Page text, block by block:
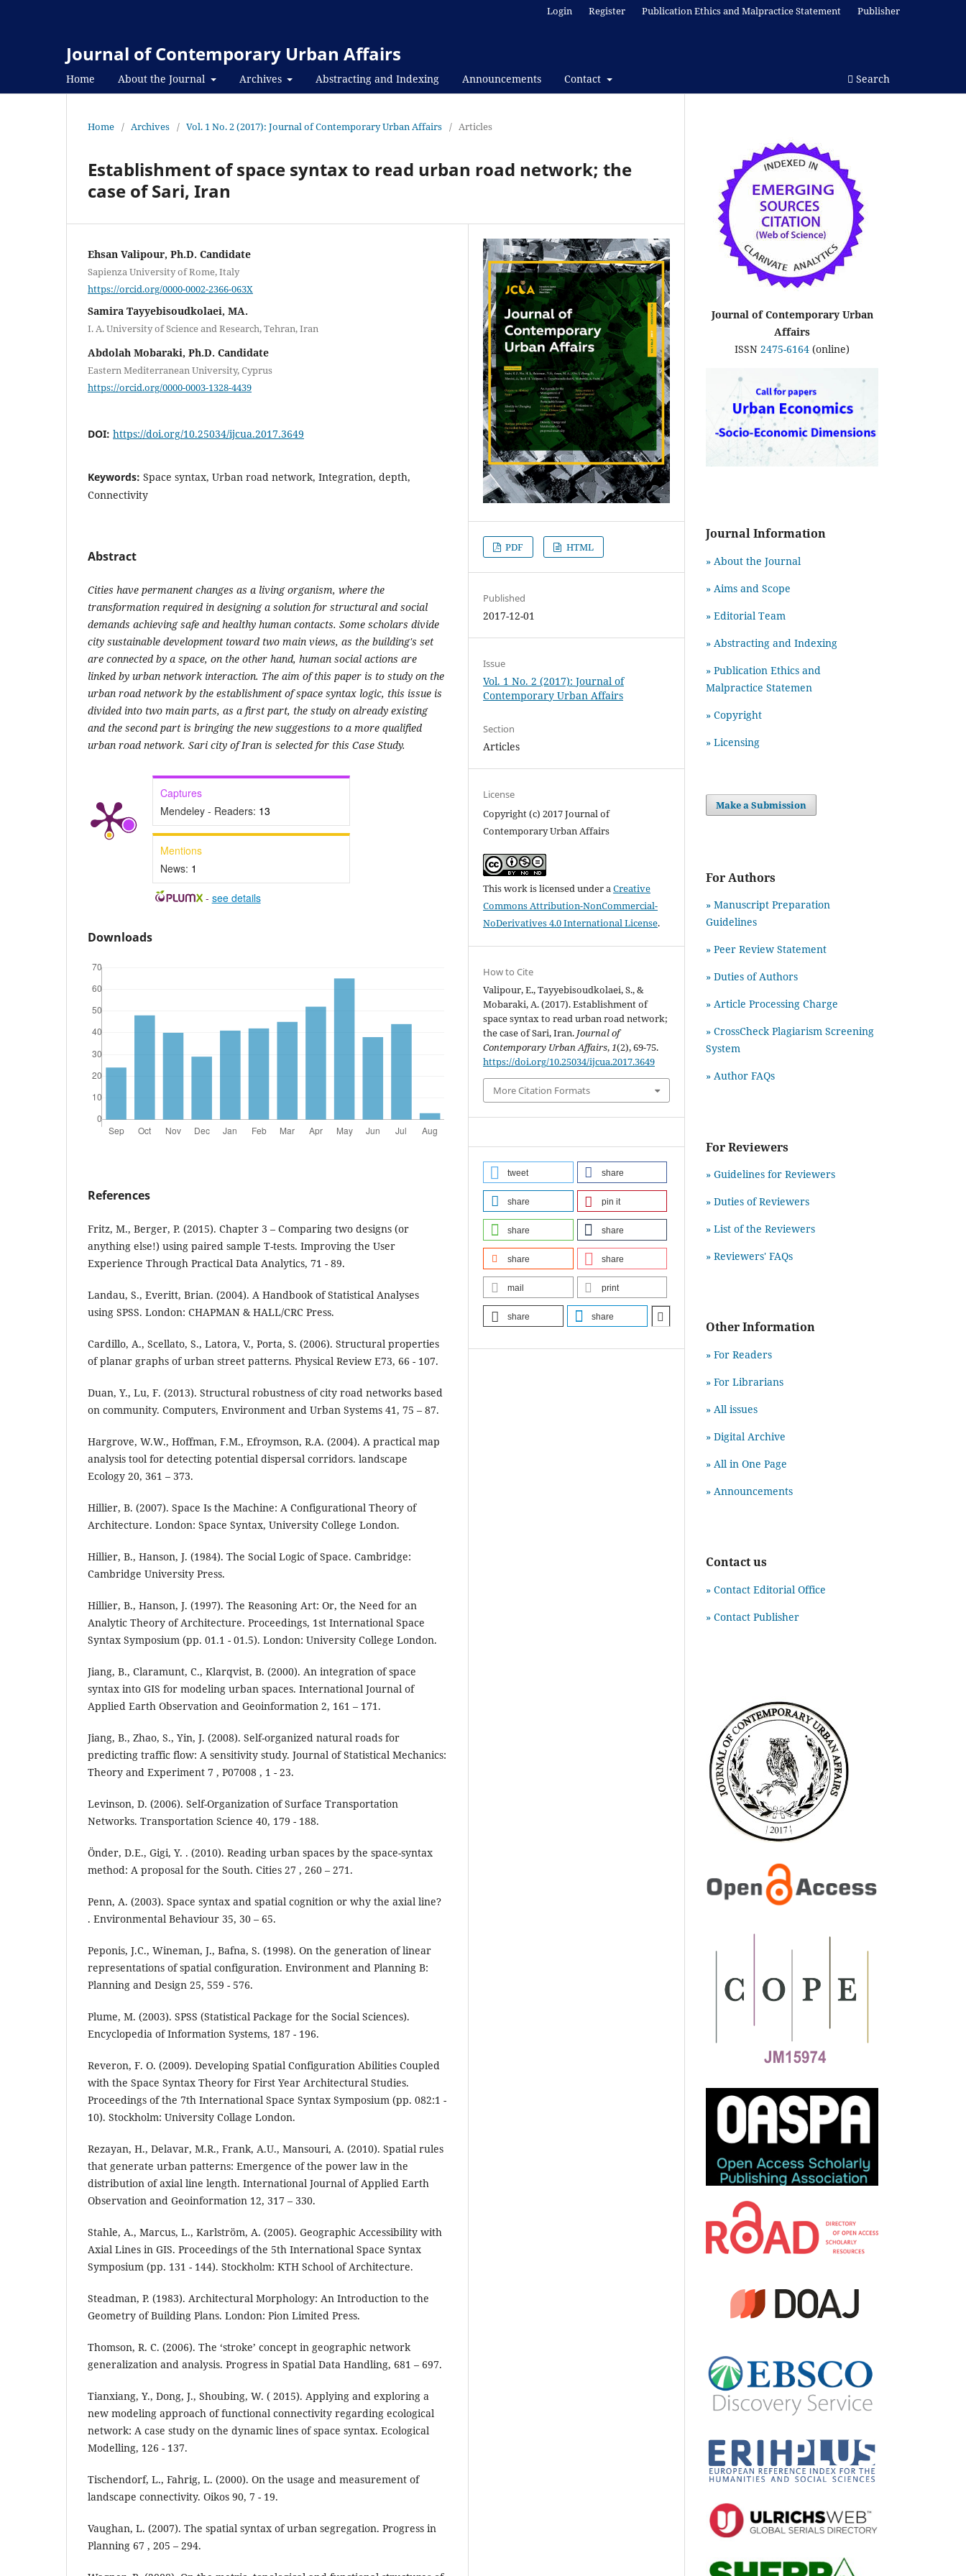
Journal of Contemporary Urban Affairs
Home About the Journal Archives Abstracting and Indexing Announcements Contact Search
Login Register Publication Ethics and Malpractice Statement Publisher
Home / Archives / Vol. 1 No. 2 (2017): Journal of Contemporary Urban Affairs / Articles
Establishment of space syntax to read urban road network; the
case of Sari, Iran
Ehsan Valipour, Ph.D. Candidate
Sapienza University of Rome, Italy
https://orcid.org/0000-0002-2366-063X
Samira Tayyebisoudkolaei, MA.
I. A. University of Science and Research, Tehran, Iran
Abdolah Mobaraki, Ph.D. Candidate
Eastern Mediterranean University, Cyprus
https://orcid.org/0000-0003-1328-4439
DOI: https://doi.org/10.25034/ijcua.2017.3649
Keywords: Space syntax, Urban road network, Integration, depth,
Connectivity
Abstract
Cities have permanent changes as a living organism, where the
transformation required in designing a solution for structural and social
demands achieving safe and healthy human contacts. Some scholars divide
city sustainable development toward two main views, as the building's set
are connected by a space, on the other hand, human social actions are
linked by urban network interaction. The aim of this paper is to study on the
urban road network by the establishment of space syntax logic, this issue is
divided into two main parts, as a first part, the study on already existing
and the second part is bringing the new suggestions to a more qualified
urban road network. Sari city of Iran is selected for this Case Study.
Captures
Mendeley - Readers: 13
Mentions
News: 1
- see details
Downloads
References
Fritz, M., Berger, P. (2015). Chapter 3 – Comparing two designs (or
anything else!) using paired sample T-tests. Improving the User
Experience Through Practical Data Analytics, 71 - 89.
Landau, S., Everitt, Brian. (2004). A Handbook of Statistical Analyses
using SPSS. London: CHAPMAN & HALL/CRC Press.
Cardillo, A., Scellato, S., Latora, V., Porta, S. (2006). Structural properties
of planar graphs of urban street patterns. Physical Review E73, 66 - 107.
Duan, Y., Lu, F. (2013). Structural robustness of city road networks based
on community. Computers, Environment and Urban Systems 41, 75 – 87.
Hargrove, W.W., Hoffman, F.M., Efroymson, R.A. (2004). A practical map
analysis tool for detecting potential dispersal corridors. landscape
Ecology 20, 361 – 373.
Hillier, B. (2007). Space Is the Machine: A Configurational Theory of
Architecture. London: Space Syntax, University College London.
Hillier, B., Hanson, J. (1984). The Social Logic of Space. Cambridge:
Cambridge University Press.
Hillier, B., Hanson, J. (1997). The Reasoning Art: Or, the Need for an
Analytic Theory of Architecture. Proceedings, 1st International Space
Syntax Symposium (pp. 01.1 - 01.5). London: University College London.
Jiang, B., Claramunt, C., Klarqvist, B. (2000). An integration of space
syntax into GIS for modeling urban spaces. International Journal of
Applied Earth Observation and Geoinformation 2, 161 – 171.
Jiang, B., Zhao, S., Yin, J. (2008). Self-organized natural roads for
predicting traffic flow: A sensitivity study. Journal of Statistical Mechanics:
Theory and Experiment 7 , P07008 , 1 - 23.
Levinson, D. (2006). Self-Organization of Surface Transportation
Networks. Transportation Science 40, 179 - 188.
Önder, D.E., Gigi, Y. . (2010). Reading urban spaces by the space-syntax
method: A proposal for the South. Cities 27 , 260 – 271.
Penn, A. (2003). Space syntax and spatial cognition or why the axial line?
. Environmental Behaviour 35, 30 – 65.
Peponis, J.C., Wineman, J., Bafna, S. (1998). On the generation of linear
representations of spatial configuration. Environment and Planning B:
Planning and Design 25, 559 - 576.
Plume, M. (2003). SPSS (Statistical Package for the Social Sciences).
Encyclopedia of Information Systems, 187 - 196.
Reveron, F. O. (2009). Developing Spatial Configuration Abilities Coupled
with the Space Syntax Theory for First Year Architectural Studies.
Proceedings of the 7th International Space Syntax Symposium (pp. 082:1 -
10). Stockholm: University Collage London.
Rezayan, H., Delavar, M.R., Frank, A.U., Mansouri, A. (2010). Spatial rules
that generate urban patterns: Emergence of the power law in the
distribution of axial line length. International Journal of Applied Earth
Observation and Geoinformation 12, 317 – 330.
Stahle, A., Marcus, L., Karlström, A. (2005). Geographic Accessibility with
Axial Lines in GIS. Proceedings of the 5th International Space Syntax
Symposium (pp. 131 - 144). Stockholm: KTH School of Architecture.
Steadman, P. (1983). Architectural Morphology: An Introduction to the
Geometry of Building Plans. London: Pion Limited Press.
Thomson, R. C. (2006). The ‘stroke’ concept in geographic network
generalization and analysis. Progress in Spatial Data Handling, 681 – 697.
Tianxiang, Y., Dong, J., Shoubing, W. ( 2015). Applying and exploring a
new modeling approach of functional connectivity regarding ecological
network: A case study on the dynamic lines of space syntax. Ecological
Modelling, 126 - 137.
Tischendorf, L., Fahrig, L. (2000). On the usage and measurement of
landscape connectivity. Oikos 90, 7 - 19.
Vaughan, L. (2007). The spatial syntax of urban segregation. Progress in
Planning 67 , 205 – 294.
PDF HTML
Published
2017-12-01
Issue
Vol. 1 No. 2 (2017): Journal of
Contemporary Urban Affairs
Section
Articles
License
Copyright (c) 2017 Journal of
Contemporary Urban Affairs
This work is licensed under aCreative
Commons Attribution-NonCommercial-
NoDerivatives 4.0 International License.
How to Cite
Valipour, E., Tayyebisoudkolaei, S., &
Mobaraki, A. (2017). Establishment of
space syntax to read urban road network;
the case of Sari, Iran. Journal of
Contemporary Urban Affairs, 1(2), 69-75.
https://doi.org/10.25034/ijcua.2017.3649
More Citation Formats
tweet share
share pin it
share share
share share
mail print
share share
Journal of Contemporary Urban
Affairs
ISSN 2475-6164 (online)
Journal Information
» About the Journal
» Aims and Scope
» Editorial Team
» Abstracting and Indexing
» Publication Ethics and
Malpractice Statemen
» Copyright
» Licensing
Make a Submission
For Authors
» Manuscript Preparation
Guidelines
» Peer Review Statement
» Duties of Authors
» Article Processing Charge
» CrossCheck Plagiarism Screening
System
» Author FAQs
For Reviewers
» Guidelines for Reviewers
» Duties of Reviewers
» List of the Reviewers
» Reviewers' FAQs
Other Information
» For Readers
» For Librarians
» All issues
» Digital Archive
» All in One Page
» Announcements
Contact us
» Contact Editorial Office
» Contact Publisher